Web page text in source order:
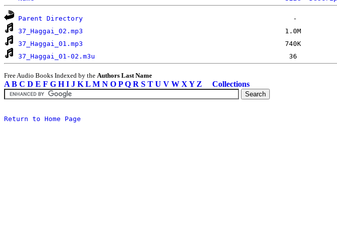
Parent Directory
37_Haggai_02.mp3
37_Haggai_01.mp3
37_Haggai_01-02.m3u
Free Audio Books Indexed by the Authors Last Name
A B C D E F G H I J K L M N O P Q R S T U V W X Y Z Collections
Return to Home Page